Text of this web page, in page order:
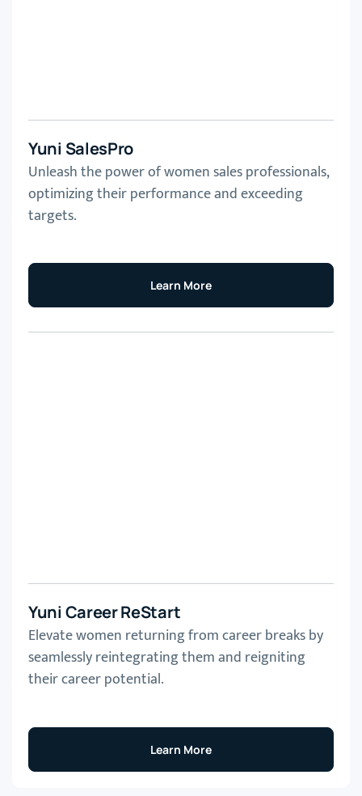
Yuni SalesPro
Unleash the power of women sales professionals,
optimizing their performance and exceeding
targets.
Learn More
Yuni Career ReStart
Elevate women returning from career breaks by
seamlessly reintegrating them and reigniting
their career potential.
Learn More